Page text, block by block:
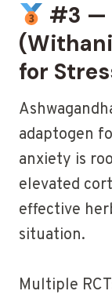
#3 —
for
adaptogen
anxiety is
elevated
effective
situation.
Multiple